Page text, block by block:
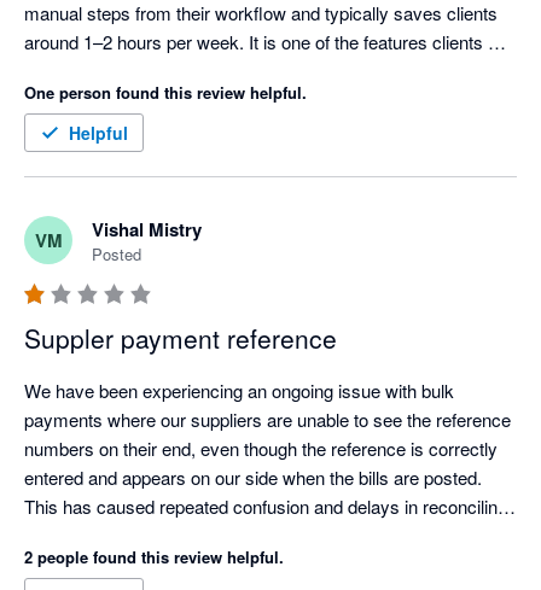
manual steps from their workflow and typically saves clients
around 1–2 hours per week. It is one of the features clients
For clients who use it regularly, it has also reduced errors and
made the payment process faster, more consistent, and easier
One person found this review helpful.
Helpful
VM Vishal Mistry
Posted
Suppler payment reference
We have been experiencing an ongoing issue with bulk
payments where our suppliers are unable to see the reference
numbers on their end, even though the reference is correctly
entered and appears on our side when the bills are posted.
This has caused repeated confusion and delays in reconciling
Despite raising this issue multiple times and chasing for a
2 people found this review helpful.